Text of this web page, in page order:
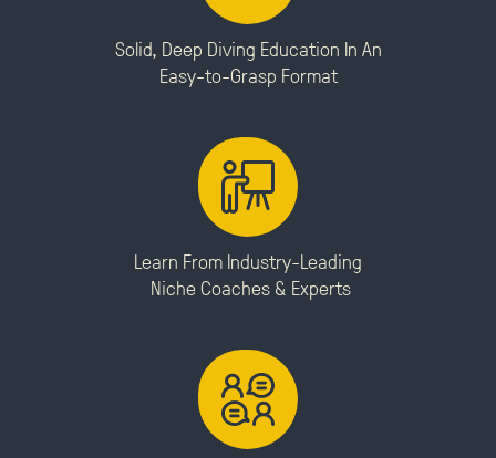
Solid, Deep Diving Education In An
Easy-to-Grasp Format
Learn From Industry-Leading
Niche Coaches & Experts